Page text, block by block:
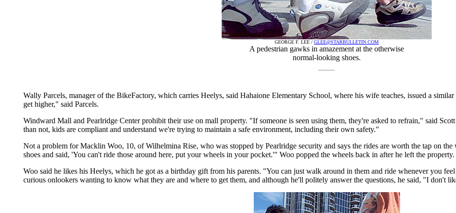
GEORGE F. LEE / GLEE@STARBULLETIN.COM
A pedestrian gawks in amazement at the otherwise
normal-looking shoes.
Wally Parcels, manager of the BikeFactory, which carries Heelys, said Hahaione Elementary School, where his wife teaches, issued a
get higher," said Parcels.
Windward Mall and Pearlridge Center prohibit their use on mall property. "If someone is seen using them, they're asked to refrain," said
than not, kids are compliant and understand we're trying to maintain a safe environment, including their own safety."
Not a problem for Macklin Woo, 10, of Wilhelmina Rise, who was stopped by Pearlridge security and says the rides are worth the tap on
shoes and said, 'You can't ride those around here, put your wheels in your pocket.'" Woo popped the wheels back in after he left the property.
Woo said he likes his Heelys, which he got as a birthday gift from his parents. "You can just walk around in them and ride whenever you
curious onlookers wanting to know what they are and where to get them, and although he'll politely answer the questions, he said, "I don't